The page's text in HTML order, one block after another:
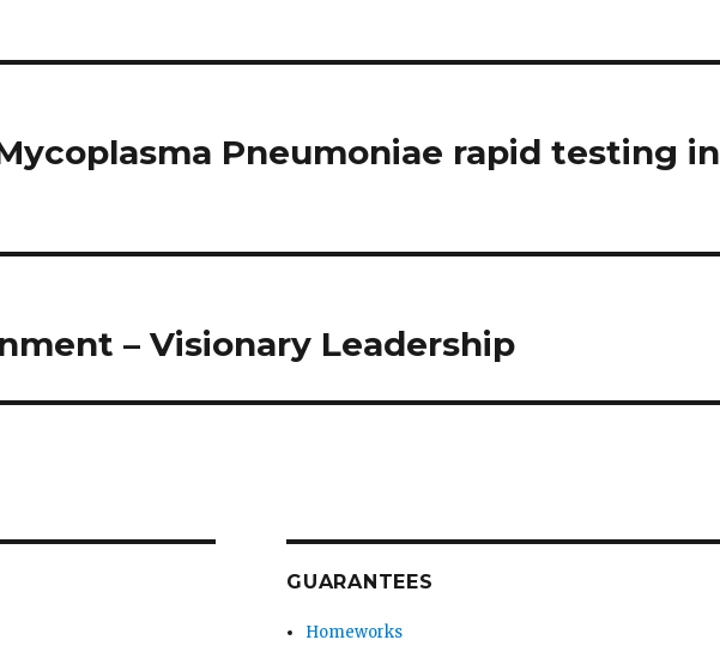
Pneumoniae rapid testing in
– Visionary Leadership
GUARANTEES
Homeworks